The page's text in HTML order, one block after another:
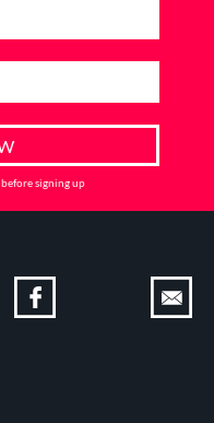
before signing up